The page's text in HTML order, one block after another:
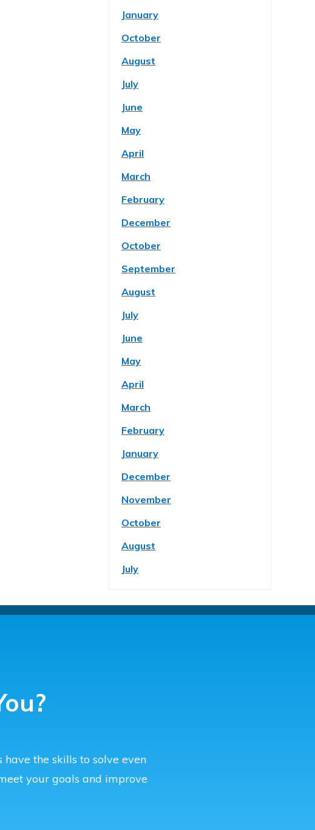
January
October
August
July
June
May
April
March
February
December
October
September
August
July
June
May
April
March
February
January
December
November
October
August
July
the skills to solve even
your goals and improve